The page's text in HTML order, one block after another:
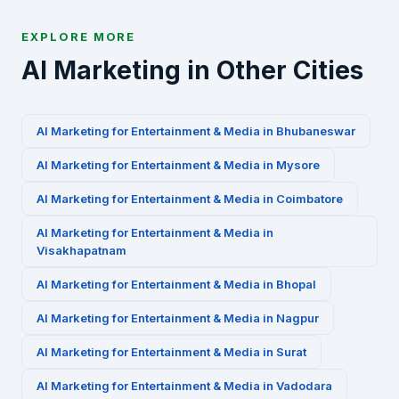
EXPLORE MORE
AI Marketing in Other Cities
AI Marketing for Entertainment & Media in Bhubaneswar
AI Marketing for Entertainment & Media in Mysore
AI Marketing for Entertainment & Media in Coimbatore
AI Marketing for Entertainment & Media in
Visakhapatnam
AI Marketing for Entertainment & Media in Bhopal
AI Marketing for Entertainment & Media in Nagpur
AI Marketing for Entertainment & Media in Surat
AI Marketing for Entertainment & Media in Vadodara